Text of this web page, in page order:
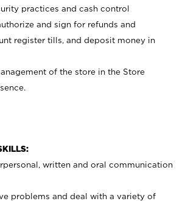
practices and cash control
and sign for refunds and
register tills, and deposit money in
of the store in the Store
written and oral communication
problems and deal with a variety of